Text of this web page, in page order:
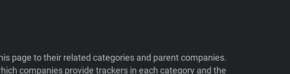
page to their related categories and parent companies.
companies provide trackers in each category and the